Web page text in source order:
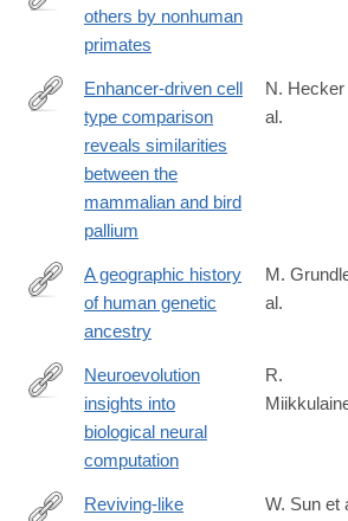
https://www.science.org/doi/10.1126/
others by nonhuman
primates
https://www.science.org/doi/10.1126/
Enhancer-driven cell
type comparison
reveals similarities
between the
mammalian and bird
pallium
N. Hecker
al.
https://www.science.org/doi/10.1126/
A geographic history
of human genetic
ancestry
M.
al.
https://www.science.org/doi/10.1126/
Neuroevolution
insights into
biological neural
computation
R.
Reviving-like
W. Sun et